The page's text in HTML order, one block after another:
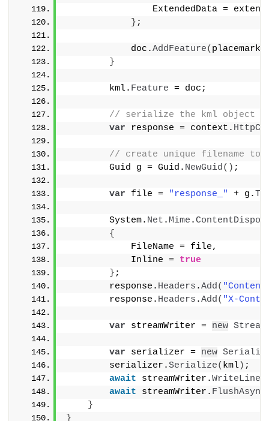
ExtendedData =
} ;
            doc.
AddFeature( placemark
}
        kml.
Feature = doc;
// serialize the kml object
var response = context.
// create unique filename to
        Guid g = Guid.
NewGuid() ;
var file = "response_" + g.
        System.
Net . Mime .
{
            FileName = file,
            Inline =
true
} ;
        response.
Headers .Add(
        response.
Headers .Add( "X-
var streamWriter = new
var serializer = new
        serializer.
Serialize( kml) ;
await streamWriter.
await streamWriter. FlushAsync
}
}